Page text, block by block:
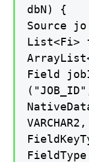
dbN) {
Source
List<Fi>
Field